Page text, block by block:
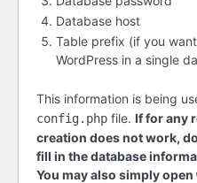
Database host
Table prefix (if you
WordPress in a single
This information is being
config.php file. If for any
creation does not work,
fill in the database
You may also simply open